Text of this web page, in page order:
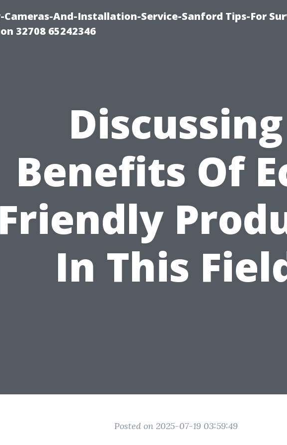
Cameras-And-Installation-Service-Sanford Tips-For
32708 65242346
Discussing
Benefits Of
Friendly
In This
Posted on 2025-07-19 03:59:49